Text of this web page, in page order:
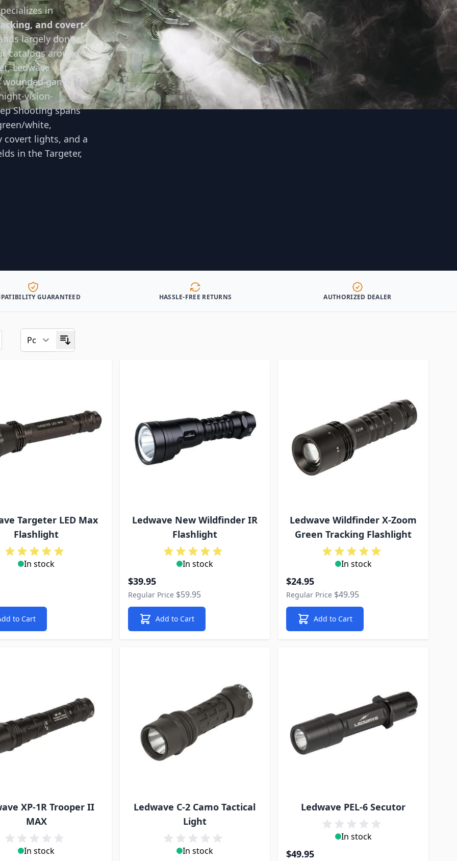
in
and covert-
largely don't
catalogs around
Ledwave
game in
vision-
Shooting spans
white,
covert lights, and a
in the Targeter,
GUARANTEED HASSLE-FREE RETURNS AUTHORIZED DEALER
Targeter LED Max
Flashlight
In stock
to Cart
Ledwave New Wildfinder IR
Flashlight
In stock
Special Price
$39.95
Regular Price $59.95
Add to Cart
Ledwave Wildfinder X-Zoom
Green Tracking Flashlight
In stock
Special Price
$24.95
Regular Price $49.95
Add to Cart
XP-1R Trooper II
MAX
In stock
Ledwave C-2 Camo Tactical
Light
In stock
Ledwave PEL-6 Secutor
In stock
Special Price
$49.95